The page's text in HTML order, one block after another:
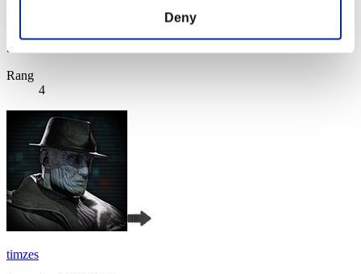
Deny
Score:Lv:1/09'47"86
Rang
4
timzes